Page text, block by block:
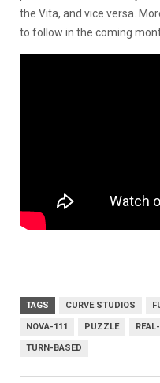
the Vita, and vice versa.
to follow in the coming
TAGS CURVE STUDIOS
NOVA-111 PUZZLE
TURN-BASED